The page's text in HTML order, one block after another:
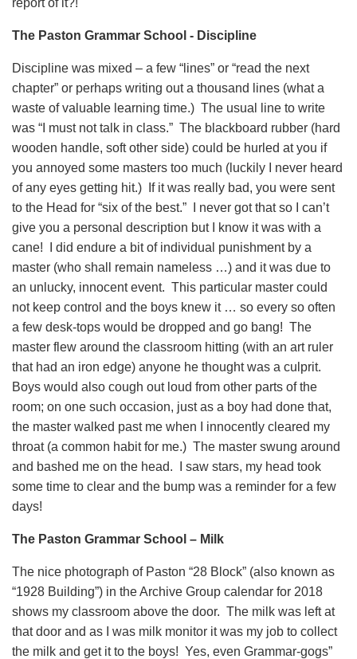
report of it?!
The Paston Grammar School - Discipline
Discipline was mixed – a few “lines” or “read the next
chapter” or perhaps writing out a thousand lines (what a
waste of valuable learning time.) The usual line to write
was “I must not talk in class.” The blackboard rubber (hard
wooden handle, soft other side) could be hurled at you if
you annoyed some masters too much (luckily I never heard
of any eyes getting hit.) If it was really bad, you were sent
to the Head for “six of the best.” I never got that so I can’t
give you a personal description but I know it was with a
cane! I did endure a bit of individual punishment by a
master (who shall remain nameless …) and it was due to
an unlucky, innocent event. This particular master could
not keep control and the boys knew it … so every so often
a few desk-tops would be dropped and go bang! The
master flew around the classroom hitting (with an art ruler
that had an iron edge) anyone he thought was a culprit.
Boys would also cough out loud from other parts of the
room; on one such occasion, just as a boy had done that,
the master walked past me when I innocently cleared my
throat (a common habit for me.) The master swung around
and bashed me on the head. I saw stars, my head took
some time to clear and the bump was a reminder for a few
days!
The Paston Grammar School – Milk
The nice photograph of Paston “28 Block” (also known as
“1928 Building”) in the Archive Group calendar for 2018
shows my classroom above the door. The milk was left at
that door and as I was milk monitor it was my job to collect
the milk and get it to the boys! Yes, even Grammar-gogs”